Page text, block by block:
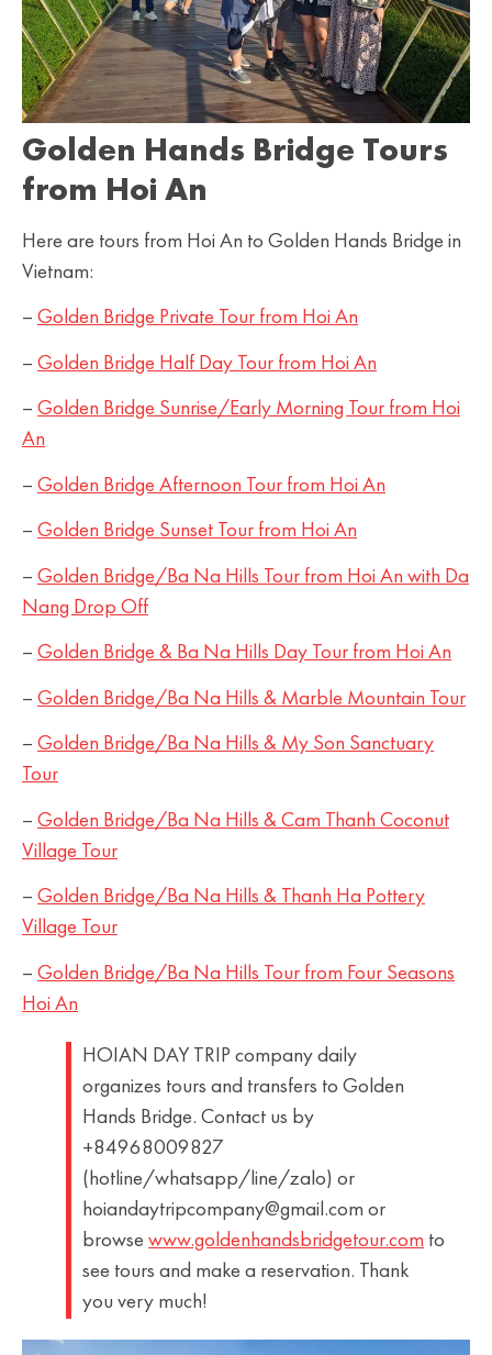
Golden Hands Bridge Tours
from Hoi An
Here are tours from Hoi An to Golden Hands Bridge in
Vietnam:
– Golden Bridge Private Tour from Hoi An
– Golden Bridge Half Day Tour from Hoi An
– Golden Bridge Sunrise/Early Morning Tour from Hoi
An
– Golden Bridge Afternoon Tour from Hoi An
– Golden Bridge Sunset Tour from Hoi An
– Golden Bridge/Ba Na Hills Tour from Hoi An with Da
Nang Drop Off
– Golden Bridge & Ba Na Hills Day Tour from Hoi An
– Golden Bridge/Ba Na Hills & Marble Mountain Tour
– Golden Bridge/Ba Na Hills & My Son Sanctuary
Tour
– Golden Bridge/Ba Na Hills & Cam Thanh Coconut
Village Tour
– Golden Bridge/Ba Na Hills & Thanh Ha Pottery
Village Tour
– Golden Bridge/Ba Na Hills Tour from Four Seasons
Hoi An
HOIAN DAY TRIP company daily
organizes tours and transfers to Golden
Hands Bridge. Contact us by
+84968009827
(hotline/whatsapp/line/zalo) or
hoiandaytripcompany@gmail.com or
browse www.goldenhandsbridgetour.com to
see tours and make a reservation. Thank
you very much!